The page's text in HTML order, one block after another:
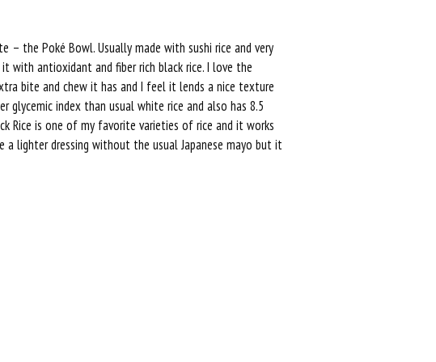
the Poké Bowl. Usually made with sushi rice and very
with antioxidant and fiber rich black rice. I love the
bite and chew it has and I feel it lends a nice texture
index than usual white rice and also has 8.5
Rice is one of my favorite varieties of rice and it works
a lighter dressing without the usual Japanese mayo but it